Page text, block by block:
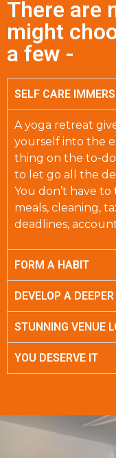
There are
might
a few -
SELF CARE
A yoga retreat
yourself into the
thing on the to-
to let go all the
You don’t have
meals, cleaning,
deadlines,
FORM A HABIT
DEVELOP A
STUNNING VENUE
YOU DESERVE IT